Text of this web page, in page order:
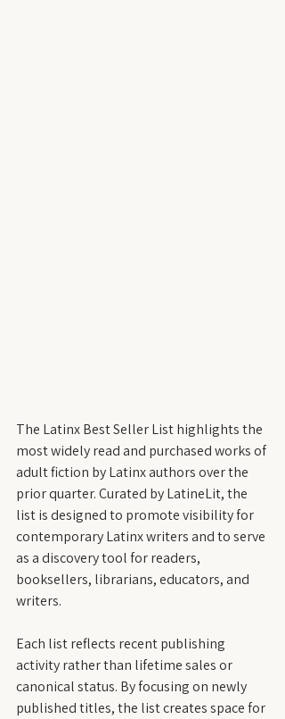
The Latinx Best Seller List highlights the
most widely read and purchased works of
adult fiction by Latinx authors over the
prior quarter. Curated by LatineLit, the
list is designed to promote visibility for
contemporary Latinx writers and to serve
as a discovery tool for readers,
booksellers, librarians, educators, and
writers.
Each list reflects recent publishing
activity rather than lifetime sales or
canonical status. By focusing on newly
published titles, the list creates space for